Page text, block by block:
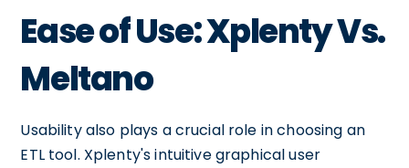
Ease of Use: Xplenty Vs.
Meltano
Usability also plays a crucial role in choosing an
ETL tool. Xplenty's intuitive graphical user